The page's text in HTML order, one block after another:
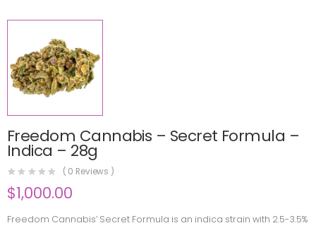
Freedom Cannabis – Secret Formula –
Indica – 28g
( 0 Reviews )
$1,000.00
Freedom Cannabis’ Secret Formula is an indica strain with 2.5-3.5%